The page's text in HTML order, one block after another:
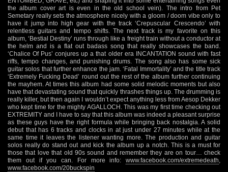
the album cover art is even in the old school vein). The intro from Pet
Semetary really sets the atmosphere nicely with a gloom / doom vibe only to
have it jump into high gear with the track ‘Crepuscular Crescendo’ with
relentless guitars and tempo shifts. The next track is my favorite on this
album, ‘Bestial Destiny’ runs through like a freight train without a conductor at
the helm and is a flat out badass song that really showcases the band.
‘Chalice Of Pus’ conjures up a that older era INCANTATION sound with fast
riffs, tempo changes, and punishing drums. The song also has some sick
guitar solos that further enhance the jam. ‘Fatal Immortality’ and the title track
‘Extremely Fucking Dead’ round out the rest of the album further continuing
the mayhem. At times this album had some solid melodic moments but also
have that devastating sound that quickly thrashes things up. The drumming is
really killer, but then again I wouldn’t expect anything less from Aesop Dekker
who kept time for the mighty AGALLOCH. This was my first time checking out
EXTREMITY and I have to say that this album was indeed a pleasant surprise
as these guys have the right formula while bringing back nostalgia. A solid
debut that has 6 tracks and clocks in at just under 27 minutes while at the
same time it leaves the listener wanting more. The production and guitar
solos really do stand out and kick the album up a notch. This is a must for
those that love that old 90s sound and remember they are on tour… check
them out if you can. For more info: www.facebook.com/extremedeath
www.facebook.com/20buckspin